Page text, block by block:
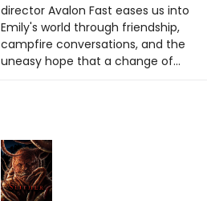
director Avalon Fast eases us into
Emily's world through friendship,
campfire conversations, and the
uneasy hope that a change of...